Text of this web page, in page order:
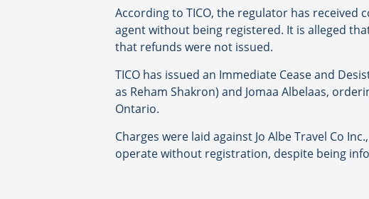
According to TICO, the regulator has received
agent without being registered. It is alleged
that refunds were not issued.
TICO has issued an Immediate Cease and
as Reham Shakron) and Jomaa Albelaas,
Ontario.
Charges were laid against Jo Albe Travel Co
operate without registration, despite being